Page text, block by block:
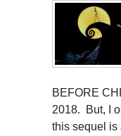
BEFORE
2018. But, I
this sequel is